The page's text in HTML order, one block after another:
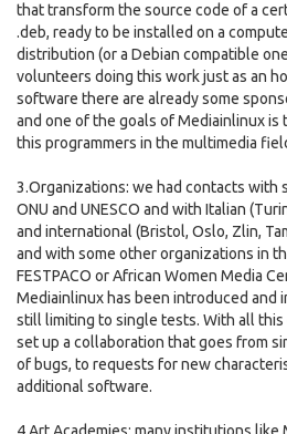
that transform the source code of a
.deb, ready to be installed on a
distribution (or a Debian compatible
volunteers doing this work just as an
software there are already some
and one of the goals of Mediainlinux
this programmers in the multimedia
3.Organizations: we had contacts with
ONU and UNESCO and with Italian
and international (Bristol, Oslo, Zlin,
and with some other organizations in
FESTPACO or African Women Media
Mediainlinux has been introduced and
still limiting to single tests. With all
set up a collaboration that goes from
of bugs, to requests for new
additional software.